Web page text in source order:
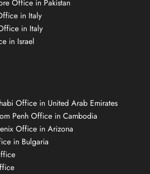
Office in Pakistan
in Italy
in Italy
in Israel
Office in United Arab Emirates
Penh Office in Cambodia
Office in Arizona
in Bulgaria